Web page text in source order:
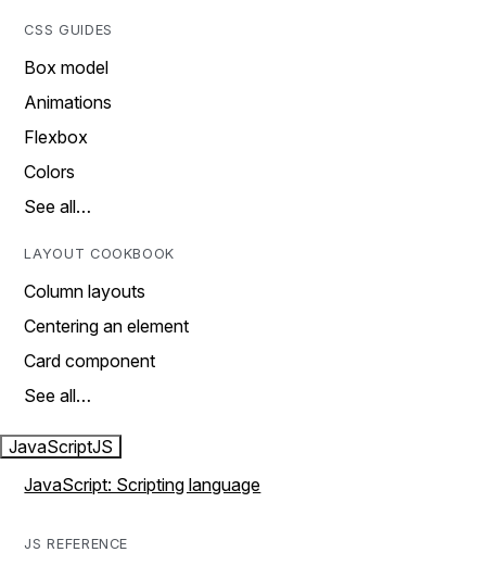
CSS GUIDES
Box model
Animations
Flexbox
Colors
See all…
LAYOUT COOKBOOK
Column layouts
Centering an element
Card component
See all…
JavaScriptJS
JavaScript: Scripting language
JS REFERENCE